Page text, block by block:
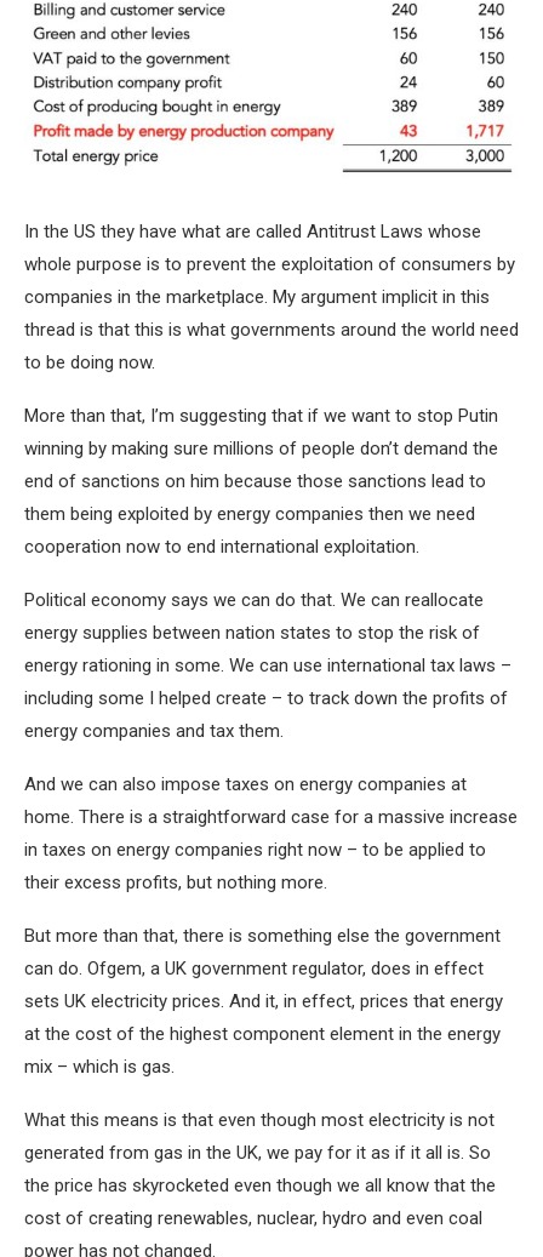
In the US they have what are called Antitrust Laws whose
whole purpose is to prevent the exploitation of consumers by
companies in the marketplace. My argument implicit in this
thread is that this is what governments around the world need
to be doing now.
More than that, I’m suggesting that if we want to stop Putin
winning by making sure millions of people don’t demand the
end of sanctions on him because those sanctions lead to
them being exploited by energy companies then we need
cooperation now to end international exploitation.
Political economy says we can do that. We can reallocate
energy supplies between nation states to stop the risk of
energy rationing in some. We can use international tax laws –
including some I helped create – to track down the profits of
energy companies and tax them.
And we can also impose taxes on energy companies at
home. There is a straightforward case for a massive increase
in taxes on energy companies right now – to be applied to
their excess profits, but nothing more.
But more than that, there is something else the government
can do. Ofgem, a UK government regulator, does in effect
sets UK electricity prices. And it, in effect, prices that energy
at the cost of the highest component element in the energy
mix – which is gas.
What this means is that even though most electricity is not
generated from gas in the UK, we pay for it as if it all is. So
the price has skyrocketed even though we all know that the
cost of creating renewables, nuclear, hydro and even coal
power has not changed.